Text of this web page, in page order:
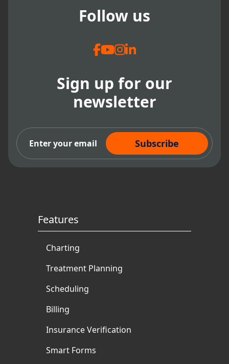
Follow us
Sign up for our
newsletter
Subscribe Now
Features
Charting
Treatment Planning
Scheduling
Billing
Insurance Verification
Smart Forms